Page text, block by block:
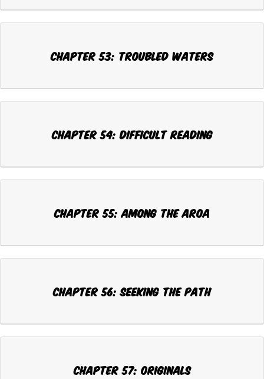
Chapter 53: TROUBLED WATERS
Chapter 54: DIFFICULT READING
Chapter 55: AMONG THE AROA
Chapter 56: SEEKING THE PATH
Chapter 57: ORIGINALS